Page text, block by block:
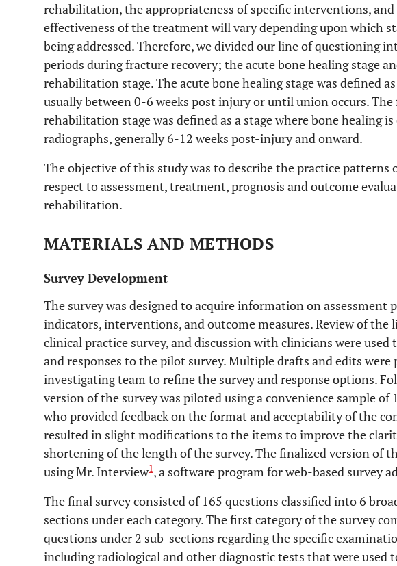
rehabilitation, the appropriateness of specific interventions,
effectiveness of the treatment will vary depending upon which
being addressed. Therefore, we divided our line of questioning
periods during fracture recovery; the acute bone healing stage
rehabilitation stage. The acute bone healing stage was defined
usually between 0-6 weeks post injury or until union occurs.
rehabilitation stage was defined as a stage where bone healing
radiographs, generally 6-12 weeks post-injury and onward.
The objective of this study was to describe the practice
respect to assessment, treatment, prognosis and outcome
rehabilitation.
MATERIALS AND METHODS
Survey Development
The survey was designed to acquire information on assessment
indicators, interventions, and outcome measures. Review of the
clinical practice survey, and discussion with clinicians were used
and responses to the pilot survey. Multiple drafts and edits were
investigating team to refine the survey and response options.
version of the survey was piloted using a convenience sample of
who provided feedback on the format and acceptability of the
resulted in slight modifications to the items to improve the
shortening of the length of the survey. The finalized version of
using Mr. Interview1, a software program for web-based survey
The final survey consisted of 165 questions classified into 6
sections under each category. The first category of the survey
questions under 2 sub-sections regarding the specific
including radiological and other diagnostic tests that were used